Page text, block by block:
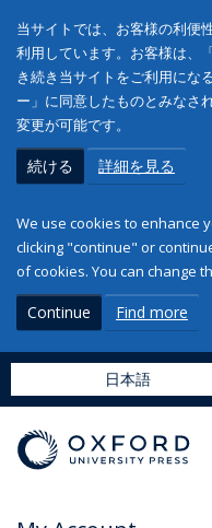
当サイトでは、お客様の利便
利用しています。お客様は、
き続き当サイトをご利用にな
ー」に同意したものとみなさ
変更が可能です。
続ける 詳細を見る
We use cookies to enhance
clicking "continue" or
of cookies. You can change
Continue Find more
日本語